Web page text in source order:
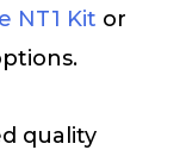
NT1 Kit or
quality